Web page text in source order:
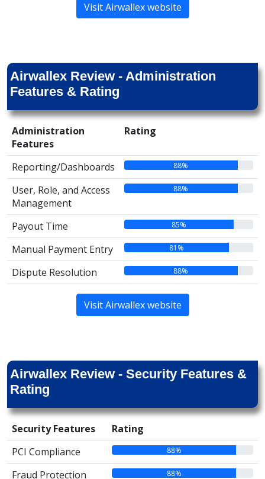
Visit Airwallex website
Airwallex Review - Administration
Features & Rating
Administration
Features
Rating
Reporting/Dashboards 88%
User, Role, and Access
Management
88%
Payout Time 85%
Manual Payment Entry 81%
Dispute Resolution 88%
Visit Airwallex website
Airwallex Review - Security Features &
Rating
Security Features
Rating
PCI Compliance
88%
Fraud Protection 88%